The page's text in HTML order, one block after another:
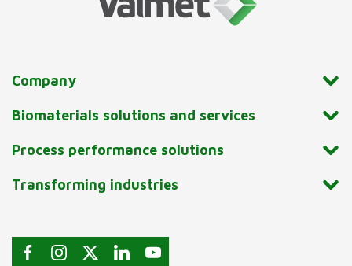
Company
Biomaterials solutions and services
Process performance solutions
Transforming industries